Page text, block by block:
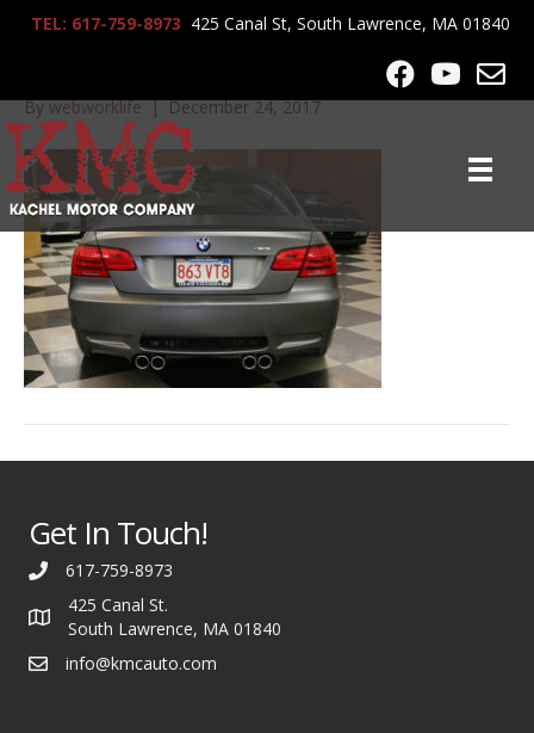
TEL: 617-759-8973 425 Canal St, South Lawrence, MA 01840
2013_BMW_M3_1377
Bywebworklife|December 24, 2017
Get In Touch!
617-759-8973
425 Canal St.
South Lawrence, MA 01840
info@kmcauto.com